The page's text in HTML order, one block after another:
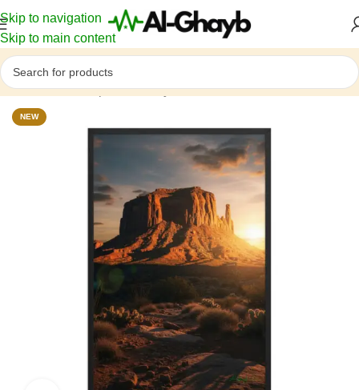
Skip to navigation
Skip to main content
Home/Landscapes & Ecosystems
NEW